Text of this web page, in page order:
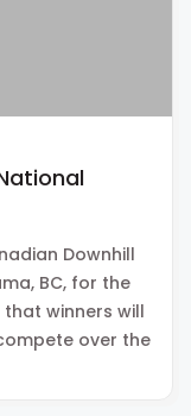
Downhill
BC, for the
winners will
over the